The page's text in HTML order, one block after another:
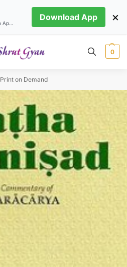
0
Print on Demand
Download App ×